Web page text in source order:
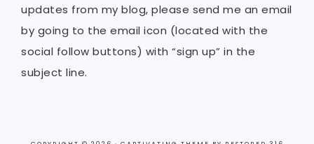
updates from my blog, please send me an email
by going to the email icon (located with the
social follow buttons) with “sign up” in the
subject line.